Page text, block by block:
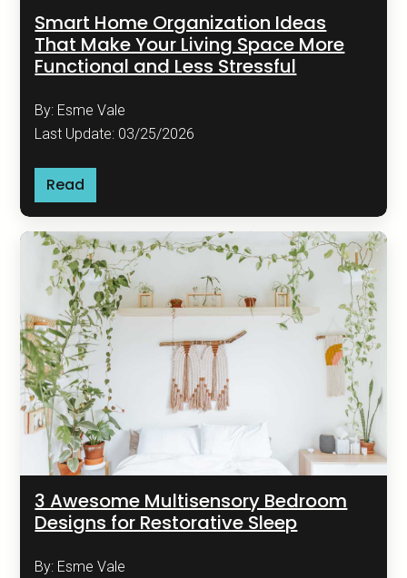
Smart Home Organization Ideas
That Make Your Living Space More
Functional and Less Stressful
By: Esme Vale
Last Update: 03/25/2026
Read
3 Awesome Multisensory Bedroom
Designs for Restorative Sleep
By: Esme Vale